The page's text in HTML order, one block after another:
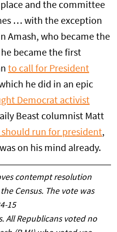
and the committee
… with the exception
Amash, who became the
became the first
to call for President
he did in an epic
Democrat activist
Beast columnist Matt
should run for president,
on his mind already.
contempt resolution
Census. The vote was
15
All Republicans voted no